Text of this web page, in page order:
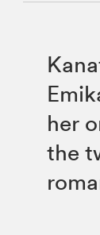
her
the